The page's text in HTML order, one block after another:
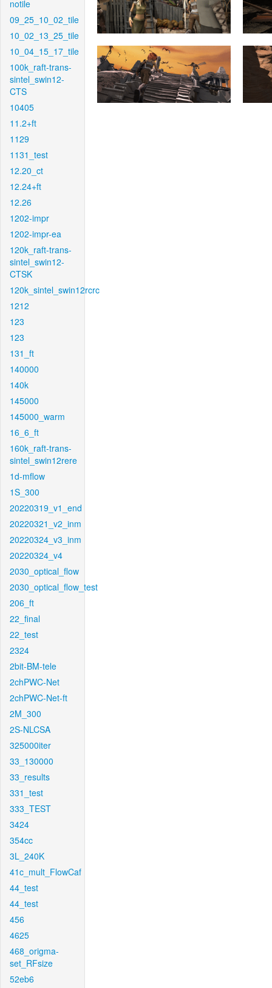
notile
09_25_10_02_tile
10_02_13_25_tile
10_04_15_17_tile
100k_raft-trans-
sintel_swin12-
CTS
10405
11.2+ft
1129
1131_test
12.20_ct
12.24+ft
12.26
1202-impr
1202-impr-ea
120k_raft-trans-
sintel_swin12-
CTSK
120k_sintel_swin12rcrc
1212
123
123
131_ft
140000
140k
145000
145000_warm
16_6_ft
160k_raft-trans-
sintel_swin12rere
1d-mflow
1S_300
20220319_v1_end
20220321_v2_inm
20220324_v3_inm
20220324_v4
2030_optical_flow
2030_optical_flow_test
206_ft
22_final
22_test
2324
2bit-BM-tele
2chPWC-Net
2chPWC-Net-ft
2M_300
2S-NLCSA
325000iter
33_130000
33_results
331_test
333_TEST
3424
354cc
3L_240K
41c_mult_FlowCaf
44_test
44_test
456
4625
468_origma-
set_RFsize
52eb6